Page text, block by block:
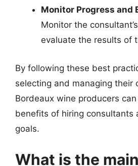
Monitor Progress and
Monitor the
evaluate the results of
By following these best
selecting and managing their
Bordeaux wine producers
benefits of hiring consultants
goals.
What is the